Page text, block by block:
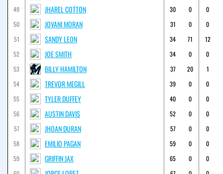
49
JHAREL COTTON 30 0
0
50
JOVANI MORAN 31 0
0
51
SANDY LEON 34 71
12
52
JOE SMITH 34 0
0
53
BILLY HAMILTON 37 20
1
54
TREVOR MEGILL 39 0
0
55
TYLER DUFFEY 40 0
0
56
AUSTIN DAVIS 52 0
0
57
JHOAN DURAN 57 0
0
58
EMILIO PAGAN 59 0
0
59
GRIFFIN JAX 65 0
0